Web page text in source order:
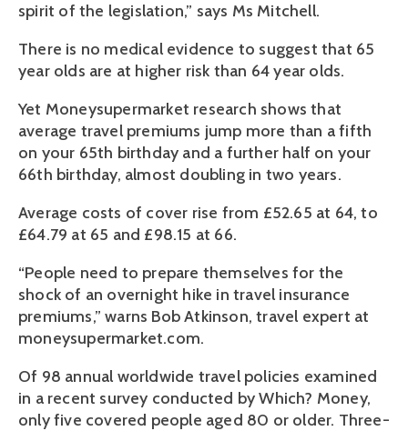
spirit of the legislation,” says Ms Mitchell.
There is no medical evidence to suggest that 65
year olds are at higher risk than 64 year olds.
Yet Moneysupermarket research shows that
average travel premiums jump more than a fifth
on your 65th birthday and a further half on your
66th birthday, almost doubling in two years.
Average costs of cover rise from £52.65 at 64, to
£64.79 at 65 and £98.15 at 66.
“People need to prepare themselves for the
shock of an overnight hike in travel insurance
premiums,” warns Bob Atkinson, travel expert at
moneysupermarket.com.
Of 98 annual worldwide travel policies examined
in a recent survey conducted by Which? Money,
only five covered people aged 80 or older. Three-